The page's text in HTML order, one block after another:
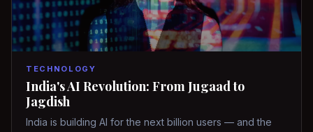
TECHNOLOGY
India's AI Revolution: From Jugaad to
Jagdish
India is building AI for the next billion users — and the